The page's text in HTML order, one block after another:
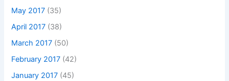
May 2017 (35)
April 2017 (38)
March 2017 (50)
February 2017 (42)
January 2017 (45)